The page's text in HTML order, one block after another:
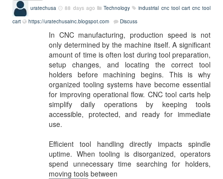
uratechusa 88 days ago Technology industrial cnc tool cart cnc tool
cart
https://uratechusainc.blogspot.com Discuss
In CNC manufacturing, production speed is not
only determined by the machine itself. A significant
amount of time is often lost during tool preparation,
setup changes, and locating the correct tool
holders before machining begins. This is why
organized tooling systems have become essential
for improving operational flow. CNC tool carts help
simplify daily operations by keeping tools
accessible, protected, and ready for immediate
use.
Efficient tool handling directly impacts spindle
uptime. When tooling is disorganized, operators
spend unnecessary time searching for holders,
moving tools between